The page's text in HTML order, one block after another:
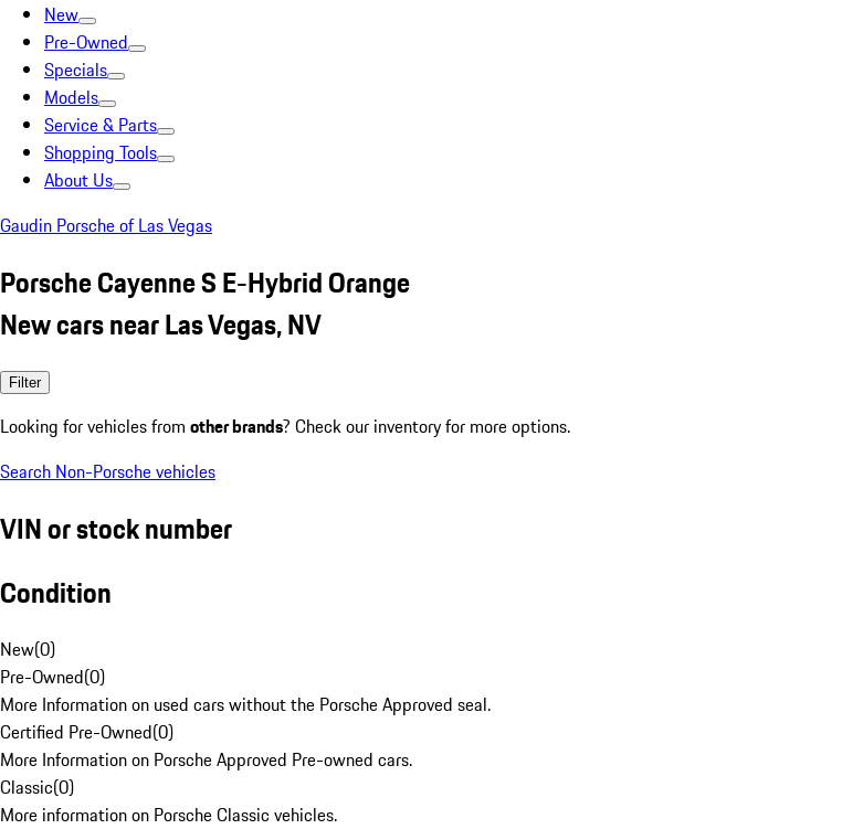
New
Pre-Owned
Specials
Models
Service & Parts
Shopping Tools
About Us
Gaudin Porsche of Las Vegas
Porsche Cayenne S E-Hybrid Orange
New cars near Las Vegas, NV
Filter
Looking for vehicles from other brands? Check our inventory for more options.
Search Non-Porsche vehicles
VIN or stock number
Condition
New(0)
Pre-Owned(0)
More Information on used cars without the Porsche Approved seal.
Certified Pre-Owned(0)
More Information on Porsche Approved Pre-owned cars.
Classic(0)
More information on Porsche Classic vehicles.